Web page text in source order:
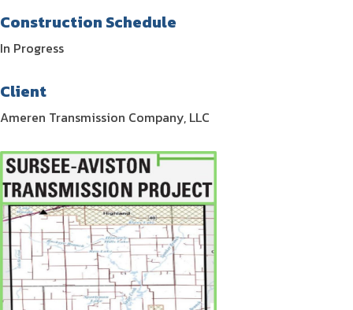
Construction Schedule
In Progress
Client
Ameren Transmission Company, LLC